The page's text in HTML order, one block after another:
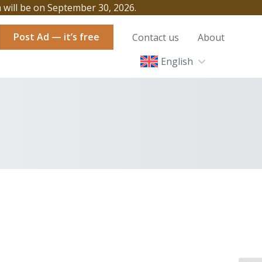
be on September 30, 2026.
Post Ad — it’s free Contact us
About
English